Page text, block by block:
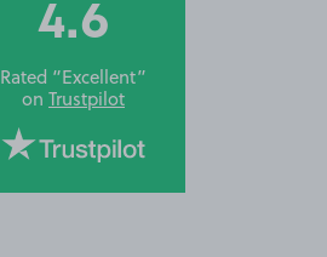
4.6
Rated “Excellent”
on Trustpilot